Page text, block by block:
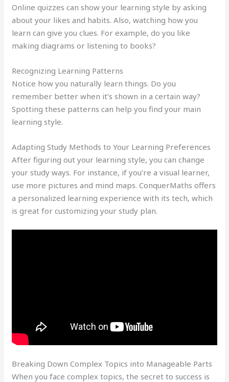
Online quizzes can show your learning style by asking
about your likes and habits. Also, watching how you
learn can give you clues. For example, do you like
making diagrams or listening to books?
Recognizing Learning Patterns
Notice how you naturally learn things. Do you
remember better when it’s shown in a certain way?
Spotting these patterns can help you find your main
learning style.
Adapting Study Methods to Your Learning Preferences
After figuring out your learning style, you can change
your study ways. For instance, if you’re a visual learner,
use more pictures and mind maps. ConquerMaths offers
a personalized learning experience with its tech, which
is great for customizing your study plan.
Breaking Down Complex Topics into Manageable Parts
When you face complex topics, the secret to success is